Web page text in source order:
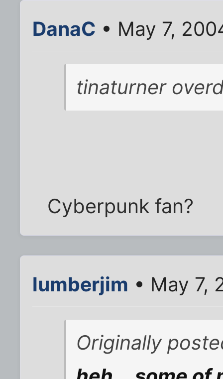
DanaC • May 7,
tinaturner
Cyberpunk fan?
lumberjim • May 7,
Originally